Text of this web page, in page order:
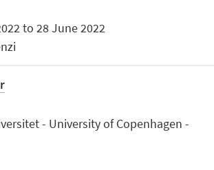
to 28 June 2022
- University of Copenhagen -